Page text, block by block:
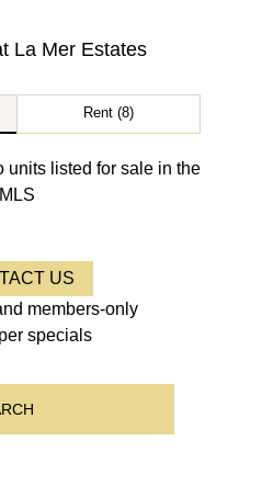
La Mer Estates
Rent (8)
units listed for sale in the
MLS
US
members-only
specials